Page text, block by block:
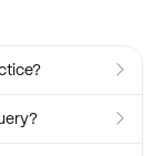

